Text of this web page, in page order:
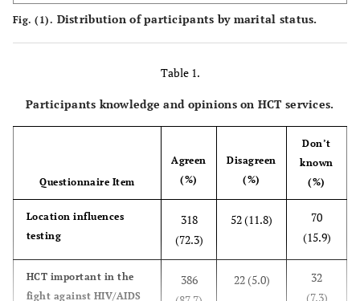
Fig. (1). Distribution of participants by marital status.
Table 1.
Participants knowledge and opinions on HCT services.
Questionnaire Item
Agreen
(%)
Disagreen
(%)
Don’t
known
(%)
Location influences
testing
318
(72.3)
52 (11.8)
70
(15.9)
HCT important in the
fight against HIV/AIDS
386
22 (5.0)
32
(7.3)